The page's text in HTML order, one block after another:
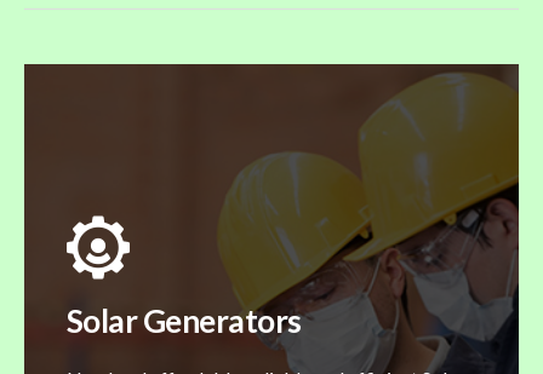
Solar Generators